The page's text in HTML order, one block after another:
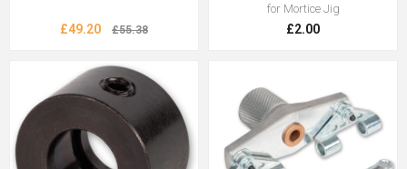
£49.20 £55.38
for Mortice Jig
£2.00